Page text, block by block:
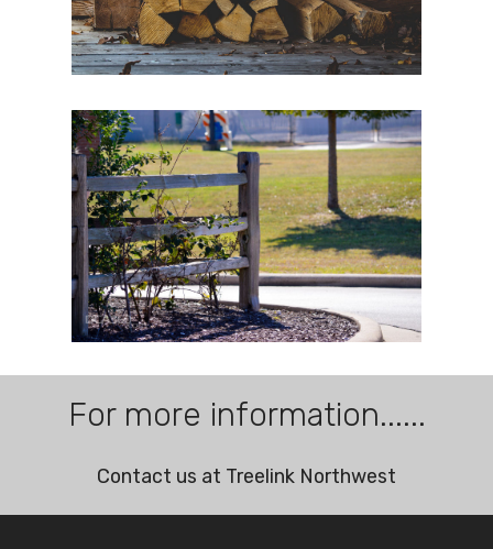
For more information......
Contact us at Treelink Northwest